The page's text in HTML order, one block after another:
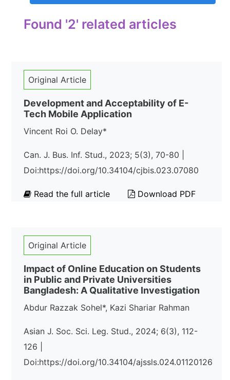
Found '2' related articles
Original Article
Development and Acceptability of E-
Tech Mobile Application
Vincent Roi O. Delay*
Can. J. Bus. Inf. Stud., 2023; 5(3), 70-80 |
Doi:https://doi.org/10.34104/cjbis.023.07080
Read the full article Download PDF
Original Article
Impact of Online Education on Students
in Public and Private Universities
Bangladesh: A Qualitative Investigation
Abdur Razzak Sohel*, Kazi Shariar Rahman
Asian J. Soc. Sci. Leg. Stud., 2024; 6(3), 112-
126 |
Doi:https://doi.org/10.34104/ajssls.024.01120126